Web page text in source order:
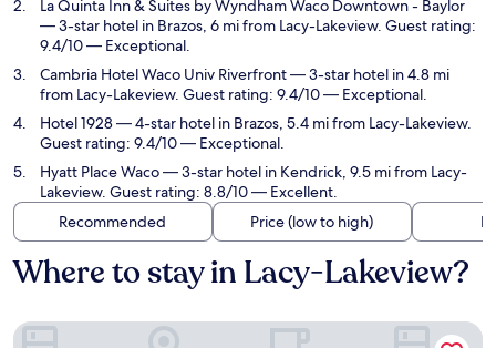
La Quinta Inn & Suites by Wyndham Waco Downtown - Baylor
— 3-star hotel in Brazos, 6 mi from Lacy-Lakeview. Guest rating:
9.4/10 — Exceptional.
Cambria Hotel Waco Univ Riverfront— 3-star hotel in 4.8 mi
from Lacy-Lakeview. Guest rating: 9.4/10 — Exceptional.
Hotel 1928— 4-star hotel in Brazos, 5.4 mi from Lacy-Lakeview.
Guest rating: 9.4/10 — Exceptional.
Hyatt Place Waco— 3-star hotel in Kendrick, 9.5 mi from Lacy-
Lakeview. Guest rating: 8.8/10 — Excellent.
Recommended
Price (low to high)
Where to stay in Lacy-Lakeview?
Comfort Suites Waco North - Near University Area